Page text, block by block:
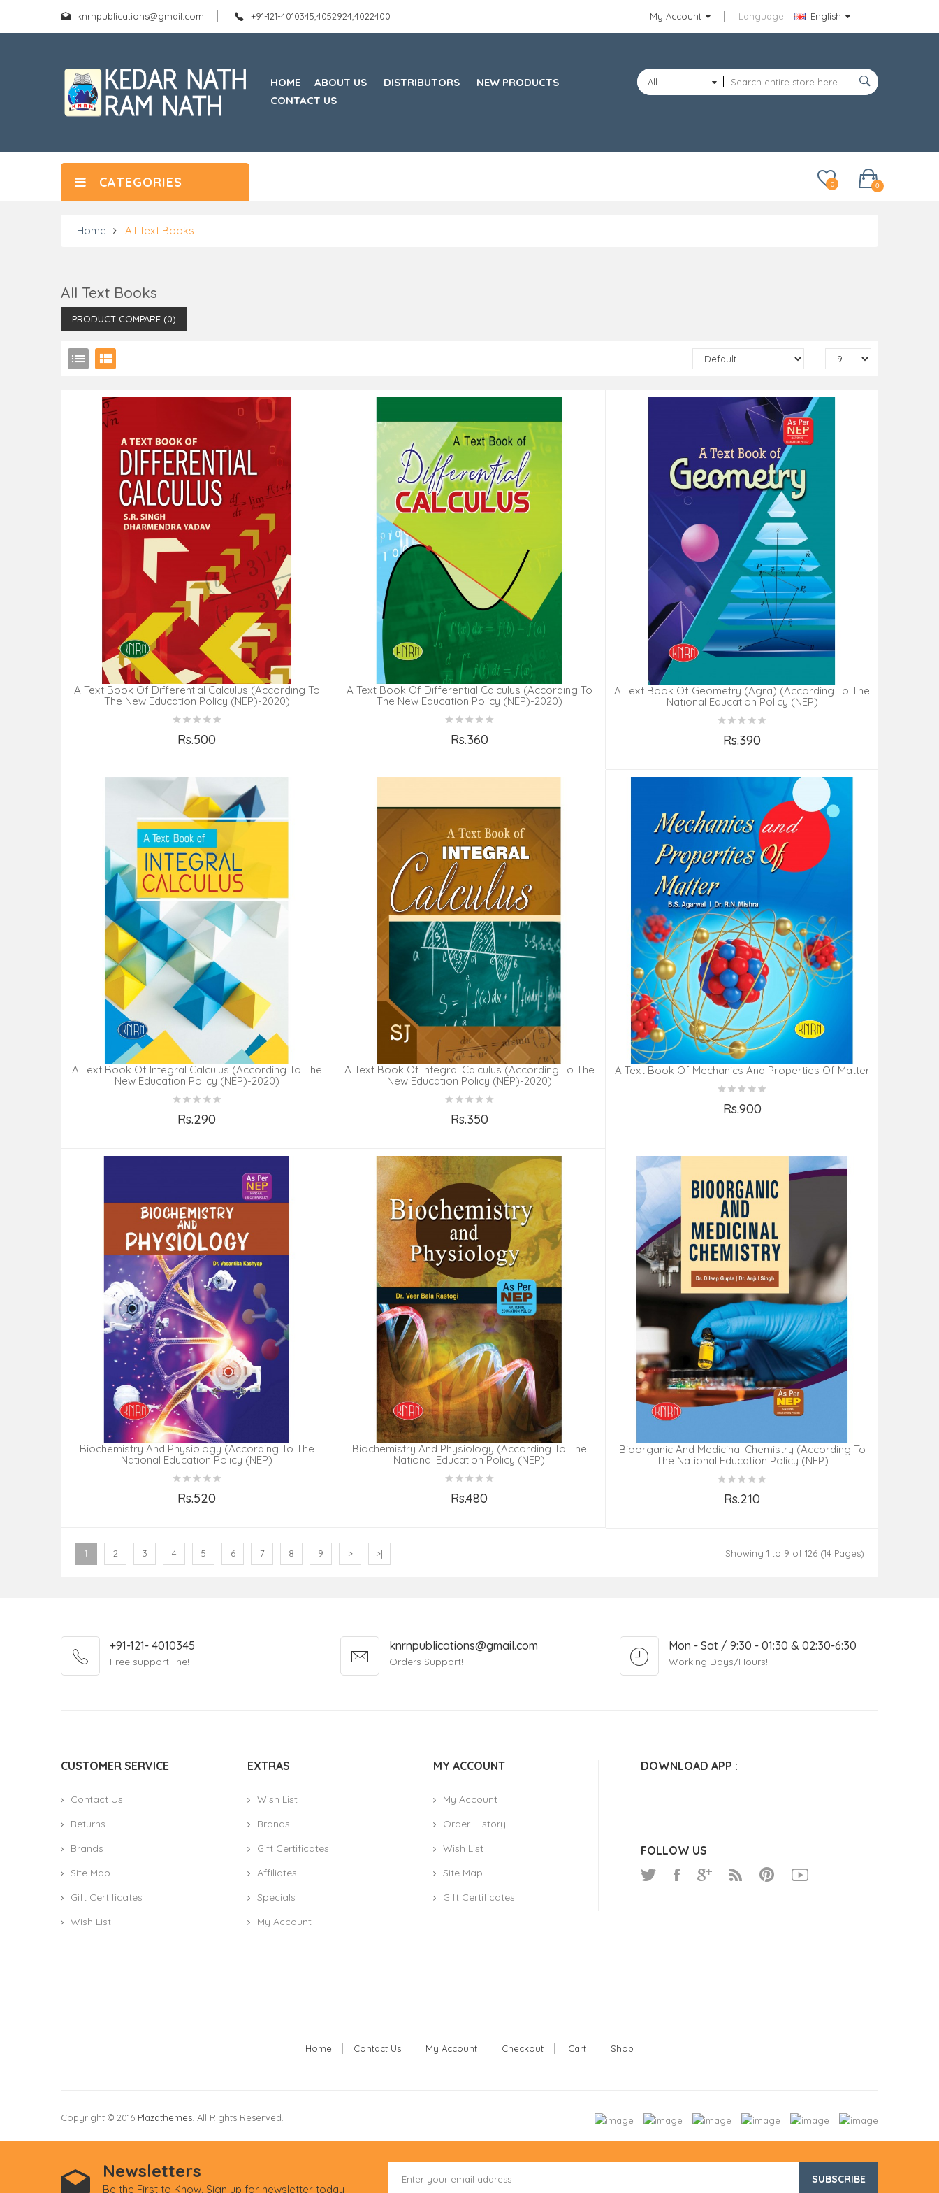
knrnpublications@gmail.com +91-121-4010345,4052924,4022400 My Account Language: English
HOME ABOUT US DISTRIBUTORS
NEW PRODUCTS
CONTACT US
All
CATEGORIES 0
0
Home All Text Books
All Text Books
PRODUCT COMPARE (0)
A Text Book Of Differential Calculus (According To
The New Education Policy (NEP)-2020)
Rs.500
A Text Book Of Differential Calculus (According To
The New Education Policy (NEP)-2020)
Rs.360
A Text Book Of Geometry (Agra) (According To The
National Education Policy (NEP)
Rs.390
A Text Book Of Integral Calculus (According To The
New Education Policy (NEP)-2020)
Rs.290
A Text Book Of Integral Calculus (According To The
New Education Policy (NEP)-2020)
Rs.350
A Text Book Of Mechanics And Properties Of Matter
Rs.900
Biochemistry And Physiology (According To The
National Education Policy (NEP)
Rs.520
Biochemistry And Physiology (According To The
National Education Policy (NEP)
Rs.480
Bioorganic And Medicinal Chemistry (According To
The National Education Policy (NEP)
Rs.210
1 2 3 4 5 6 7 8 9 > >| Showing 1 to 9 of 126 (14 Pages)
+91-121- 4010345
Free support line!
knrnpublications@gmail.com
Orders Support!
Mon - Sat / 9:30 - 01:30 & 02:30-6:30
Working Days/Hours!
CUSTOMER SERVICE
Contact Us
Returns
Brands
Site Map
Gift Certificates
Wish List
EXTRAS
Wish List
Brands
Gift Certificates
Affiliates
Specials
My Account
MY ACCOUNT
My Account
Order History
Wish List
Site Map
Gift Certificates
DOWNLOAD APP :
FOLLOW US
Home Contact Us My Account Checkout Cart Shop
Copyright © 2016 Plazathemes. All Rights Reserved.
Newsletters
Be the First to Know. Sign up for newsletter today
SUBSCRIBE